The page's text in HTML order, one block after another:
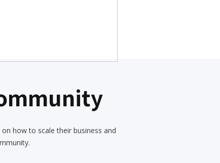
how to scale their business and